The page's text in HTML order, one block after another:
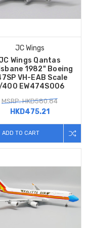
JC Wings
Wings Qantas
1982" Boeing
VH-EAB Scale
400 EW474S006
MSRP: HKD580.84
HKD475.21
ADD TO CART